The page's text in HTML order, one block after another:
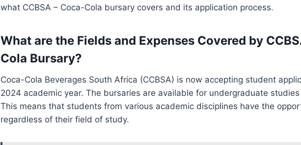
what CCBSA – Coca-Cola bursary covers and its application process.
What are the Fields and Expenses Covered by
Cola Bursary?
Coca-Cola Beverages South Africa (CCBSA) is now accepting student
2024 academic year. The bursaries are available for undergraduate
This means that students from various academic disciplines have the
regardless of their field of study.